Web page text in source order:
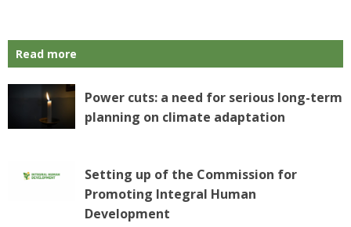
Read more
Power cuts: a need for serious long-term
planning on climate adaptation
Setting up of the Commission for
Promoting Integral Human
Development